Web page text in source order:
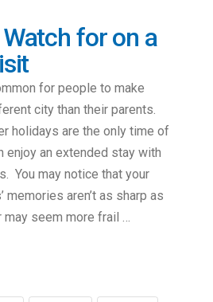
for on a
for people to make
city than their parents.
holidays are the only time of
enjoy an extended stay with
You may notice that your
memories aren’t as sharp as
seem more frail …